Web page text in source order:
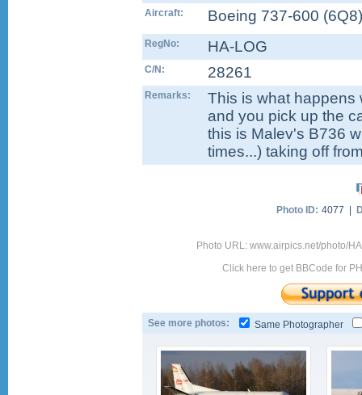
Aircraft:
Boeing 737-600 (6Q8)
RegNo: HA-LOG
C/N: 28261
Remarks:
This is what happens
and you pick up the
this is Malev's B736
times...) taking off
Photo ID: 4077 |
Photo URL: www.airpics.net/photo/
Click here to get BBCode for
See more photos: Same Photographer